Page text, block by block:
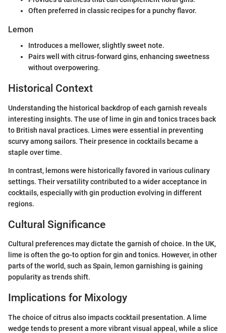
Often preferred in classic recipes for a punchy flavor.
Lemon
Introduces a mellower, slightly sweet note.
Pairs well with citrus-forward gins, enhancing sweetness
without overpowering.
Historical Context
Understanding the historical backdrop of each garnish reveals
interesting insights. The use of lime in gin and tonics traces back
to British naval practices. Limes were essential in preventing
scurvy among sailors. Their presence in cocktails became a
staple over time.
In contrast, lemons were historically favored in various culinary
settings. Their versatility contributed to a wider acceptance in
cocktails, especially with gin production evolving in different
regions.
Cultural Significance
Cultural preferences may dictate the garnish of choice. In the UK,
lime is often the go-to option for gin and tonics. However, in other
parts of the world, such as Spain, lemon garnishing is gaining
popularity as trends shift.
Implications for Mixology
The choice of citrus also impacts cocktail presentation. A lime
wedge tends to present a more vibrant visual appeal, while a slice